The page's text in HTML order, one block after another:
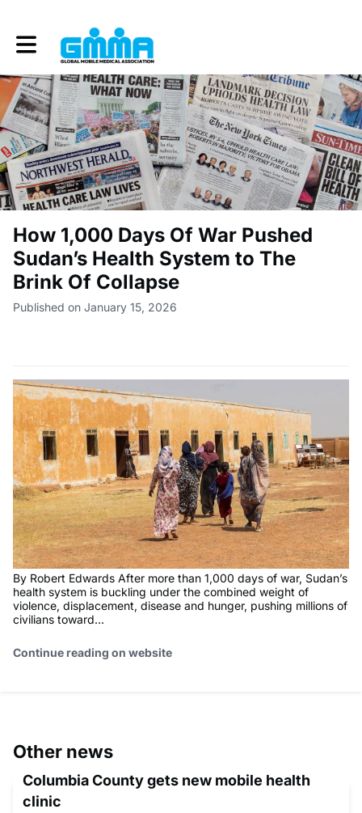
Toggle main navigation
How 1,000 Days Of War Pushed
Sudan’s Health System to The
Brink Of Collapse
Published on January 15, 2026
By Robert Edwards After more than 1,000 days of war, Sudan’s
health system is buckling under the combined weight of
violence, displacement, disease and hunger, pushing millions of
civilians toward...
Continue reading on website
Other news
Columbia County gets new mobile health
clinic